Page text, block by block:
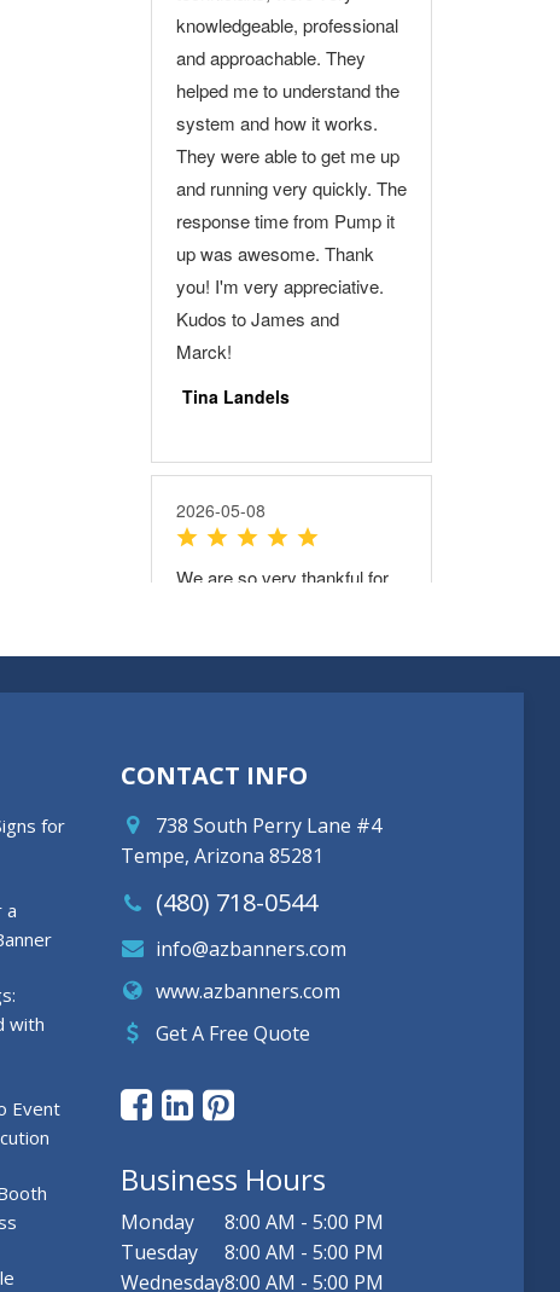
for
a
with
Event
CONTACT INFO
738 South Perry Lane #4
Tempe, Arizona 85281
(480) 718-0544
info@azbanners.com
www.azbanners.com
Get A Free Quote
Business Hours
Monday
8:00 AM - 5:00 PM
Tuesday
8:00 AM - 5:00 PM
Wednesday8:00 AM - 5:00 PM